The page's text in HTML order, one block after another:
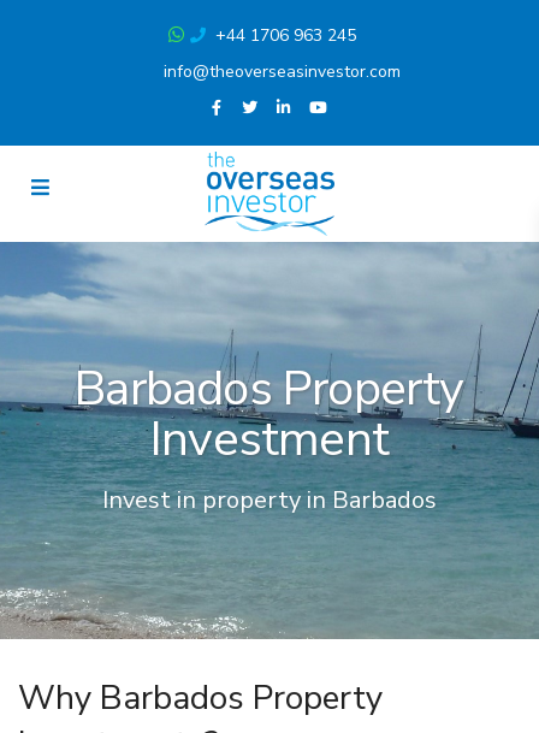
+44 1706 963 245
info@theoverseasinvestor.com
Barbados Property
Investment
Invest in property in Barbados
Why Barbados Property